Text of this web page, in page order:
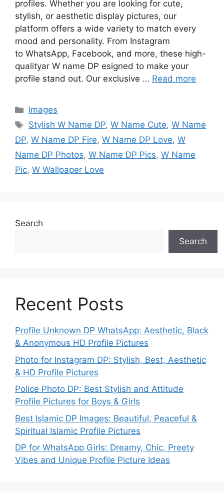
profiles. Whether you are looking for cute,
stylish, or aesthetic display pictures, our
platform offers a wide variety to match every
mood and personality. From Instagram
to WhatsApp, Facebook, and more, these high-
qualityar W name DP esigned to make your
profile stand out. Our exclusive … Read more
Categories
Images
Tags
Stylish W Name DP,W Name Cute,W Name
DP, W Name DP Fire, W Name DP Love, W
Name DP Photos, W Name DP Pics, W Name
Pic, W Wallpaper Love
Search
Search
Recent Posts
Profile Unknown DP WhatsApp: Aesthetic, Black
& Anonymous HD Profile Pictures
Photo for Instagram DP: Stylish, Best, Aesthetic
& HD Profile Pictures
Police Photo DP: Best Stylish and Attitude
Profile Pictures for Boys & Girls
Best Islamic DP Images: Beautiful, Peaceful &
Spiritual Islamic Profile Pictures
DP for WhatsApp Girls: Dreamy, Chic, Preety
Vibes and Unique Profile Picture Ideas